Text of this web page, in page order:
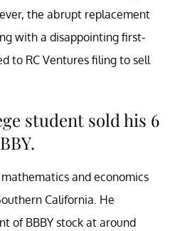
the abrupt replacement
with a disappointing first-
to RC Ventures filing to sell
student sold his 6
and economics
California. He
of BBBY stock at around